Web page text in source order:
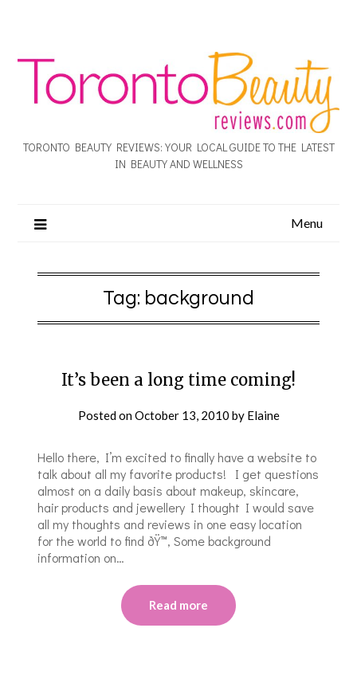
TORONTO BEAUTY REVIEWS: YOUR LOCAL GUIDE TO THE LATEST
IN BEAUTY AND WELLNESS
Menu
Tag: background
It’s been a long time coming!
Posted onOctober 13, 2010 by Elaine
Hello there, I’m excited to finally have a website to
talk about all my favorite products! I get questions
almost on a daily basis about makeup, skincare,
hair products and jewellery I thought I would save
all my thoughts and reviews in one easy location
for the world to find ðŸ™‚ Some background
information on…
Read more